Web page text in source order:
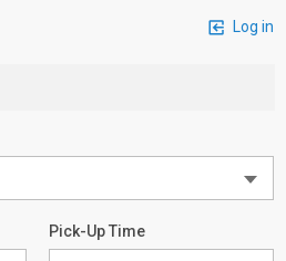
Log in
Pick-Up Time